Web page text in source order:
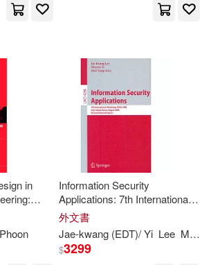
Galluzzi(4)
Lorenzo (EDT)(4)
Kuttianimattathil(3)
(EDT)/ Quintos(3)
Kwang-Sun(3)
C. (CON)(2)
Asia Pacific(5)
of Civil Engineers(2)
in
Phoon
Information Security
Applications: 7th International
Workshop, WISA 2006, Jeju
Island, Korea, August 28-30,
2006, Revised Select
外文書
Jae-kwang (EDT)/ Yi Lee Moti (
$3299